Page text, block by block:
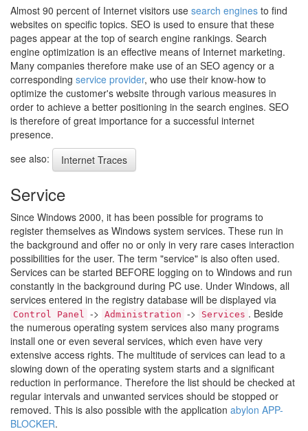
Almost 90 percent of Internet visitors use search engines to find
websites on specific topics. SEO is used to ensure that these
pages appear at the top of search engine rankings. Search
engine optimization is an effective means of Internet marketing.
Many companies therefore make use of an SEO agency or a
corresponding service provider, who use their know-how to
optimize the customer's website through various measures in
order to achieve a better positioning in the search engines. SEO
is therefore of great importance for a successful internet
presence.
see also:
Internet Traces
Service
Since Windows 2000, it has been possible for programs to
register themselves as Windows system services. These run in
the background and offer no or only in very rare cases interaction
possibilities for the user. The term "service" is also often used.
Services can be started BEFORE logging on to Windows and run
constantly in the background during PC use. Under Windows, all
services entered in the registry database will be displayed via
Control Panel -> Administration -> Services . Beside
the numerous operating system services also many programs
install one or even several services, which even have very
extensive access rights. The multitude of services can lead to a
slowing down of the operating system starts and a significant
reduction in performance. Therefore the list should be checked at
regular intervals and unwanted services should be stopped or
removed. This is also possible with the application abylon APP-
BLOCKER.